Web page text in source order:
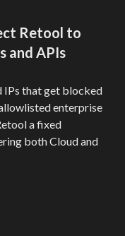
Retool to
and APIs
IPs that get blocked
enterprise
a fixed
both Cloud and